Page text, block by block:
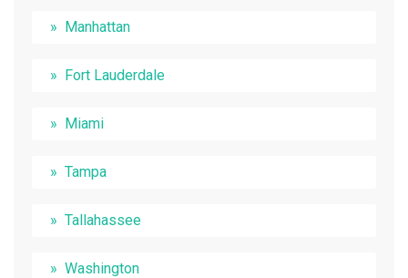
Manhattan
Fort Lauderdale
Miami
Tampa
Tallahassee
Washington